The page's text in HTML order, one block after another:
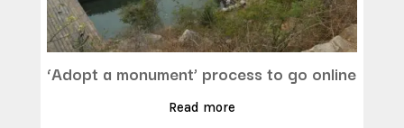
‘Adopt a monument’ process to go online
Read more